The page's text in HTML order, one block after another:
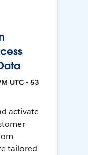
UTC • 53
activate
tailored